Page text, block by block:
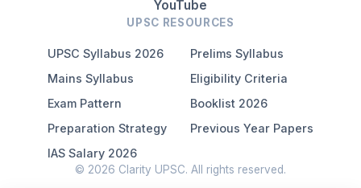
YouTube
UPSC RESOURCES
UPSC Syllabus 2026
Prelims Syllabus
Mains Syllabus
Eligibility Criteria
Exam Pattern
Booklist 2026
Preparation Strategy
Previous Year Papers
IAS Salary 2026
© 2026 Clarity UPSC. All rights reserved.